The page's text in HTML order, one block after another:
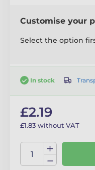
Customise your
Select the option
In stock
£2.19
£1.83 without VAT